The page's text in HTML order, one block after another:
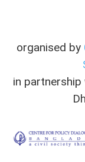
organised by
in